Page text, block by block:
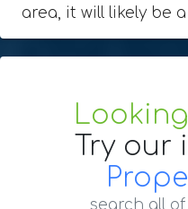
area, it will likely be
Try
search all